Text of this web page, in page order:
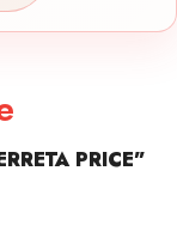
PRICE”